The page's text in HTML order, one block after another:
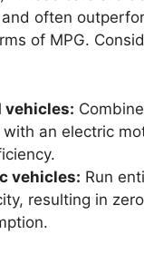
often
of MPG.
vehicles:
with an electric
vehicles: Run
resulting in